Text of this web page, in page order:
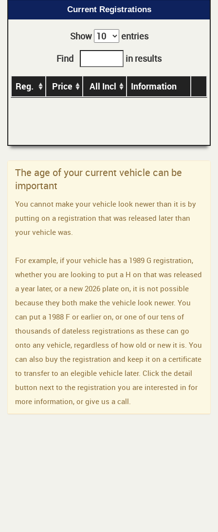
Current Registrations
Show
entries
Find
in results
Reg. Price All Incl Information
The age of your current vehicle can be
important
You cannot make your vehicle look newer than it is by
putting on a registration that was released later than
your vehicle was.
For example, if your vehicle has a 1989 G registration,
whether you are looking to put a H on that was released
a year later, or a new 2026 plate on, it is not possible
because they both make the vehicle look newer. You
can put a 1988 F or earlier on, or one of our tens of
thousands of dateless registrations as these can go
onto any vehicle, regardless of how old or new it is. You
can also buy the registration and keep it on a certificate
to transfer to an elegible vehicle later. Click the detail
button next to the registration you are interested in for
more information, or give us a call.